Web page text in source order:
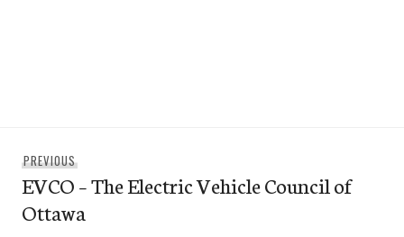
navigation
PREVIOUSPrevious
post:
EVCO – The Electric Vehicle Council of
Ottawa